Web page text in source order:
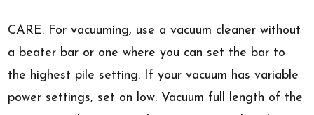
CARE: For vacuuming, use a vacuum cleaner without
a beater bar or one where you can set the bar to
the highest pile setting. If your vacuum has variable
power settings, set on low. Vacuum full length of the